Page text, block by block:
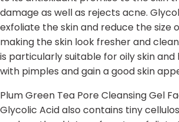
damage as well as rejects acne.
exfoliate the skin and reduce the size
making the skin look fresher and
is particularly suitable for oily skin
with pimples and gain a good skin
Plum Green Tea Pore Cleansing Gel
Glycolic Acid also contains tiny